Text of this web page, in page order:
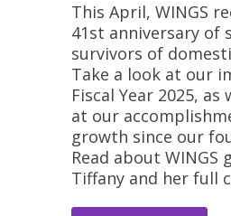
This April, WINGS
41st anniversary of
survivors of
Take a look at our
Fiscal Year 2025, as
at our
growth since our
Read about WINGS
Tiffany and her full